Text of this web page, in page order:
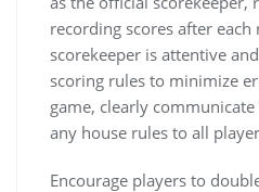
recording scores after each
scorekeeper is attentive
scoring rules to minimize
game, clearly
any house rules to all
Encourage players to